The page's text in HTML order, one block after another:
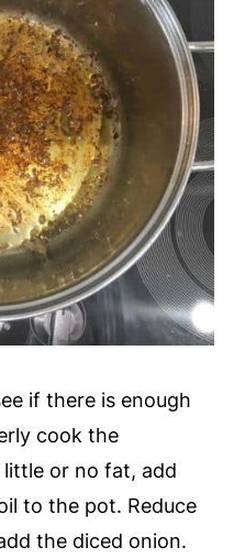
if there is enough
cook the
or no fat, add
to the pot. Reduce
the diced onion.